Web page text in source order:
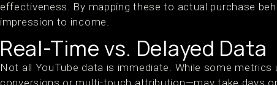
effectiveness. By mapping these to actual purchase
impression to income.
Real-Time vs. Delayed Data
Not all YouTube data is immediate. While some
conversions or multi-touch attribution—may take days